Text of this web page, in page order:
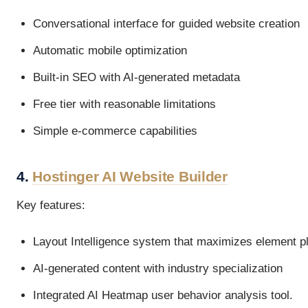
Conversational interface for guided website creation
Automatic mobile optimization
Built-in SEO with AI-generated metadata
Free tier with reasonable limitations
Simple e-commerce capabilities
4. Hostinger AI Website Builder
Key features:
Layout Intelligence system that maximizes element
AI-generated content with industry specialization
Integrated AI Heatmap user behavior analysis tool.